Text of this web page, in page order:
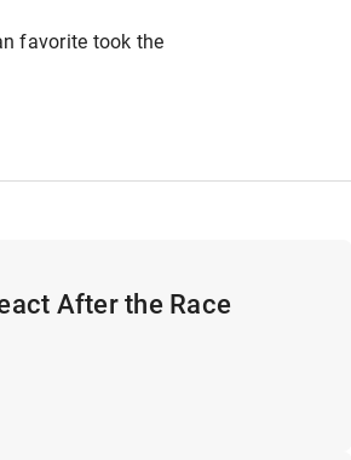
favorite took the
After the Race